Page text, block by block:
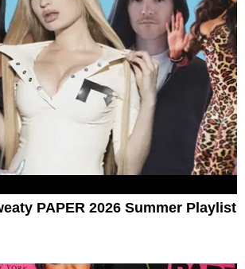
PAPER 2026 Summer Playlist